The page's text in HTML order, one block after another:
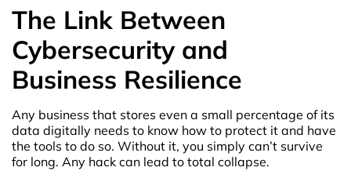
The Link Between
Cybersecurity and
Business Resilience
Any business that stores even a small percentage of its
data digitally needs to know how to protect it and have
the tools to do so. Without it, you simply can’t survive
for long. Any hack can lead to total collapse.